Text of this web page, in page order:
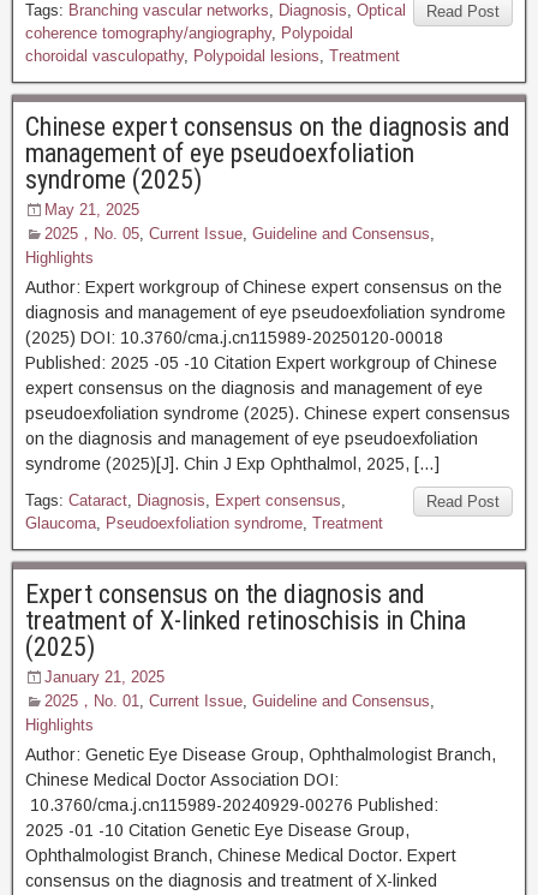
Read Post
Tags: Branching vascular networks, Diagnosis, Optical
coherence tomography/angiography, Polypoidal
choroidal vasculopathy, Polypoidal lesions, Treatment
Chinese expert consensus on the diagnosis and
management of eye pseudoexfoliation
syndrome (2025)
May 21, 2025
2025，No. 05, Current Issue, Guideline and Consensus,
Highlights
Author: Expert workgroup of Chinese expert consensus on the
diagnosis and management of eye pseudoexfoliation syndrome
(2025) DOI: 10.3760/cma.j.cn115989-20250120-00018
Published: 2025 -05 -10 Citation Expert workgroup of Chinese
expert consensus on the diagnosis and management of eye
pseudoexfoliation syndrome (2025). Chinese expert consensus
on the diagnosis and management of eye pseudoexfoliation
syndrome (2025)[J]. Chin J Exp Ophthalmol, 2025, […]
Read Post
Tags: Cataract, Diagnosis, Expert consensus,
Glaucoma, Pseudoexfoliation syndrome, Treatment
Expert consensus on the diagnosis and
treatment of X-linked retinoschisis in China
(2025)
January 21, 2025
2025，No. 01, Current Issue, Guideline and Consensus,
Highlights
Author: Genetic Eye Disease Group, Ophthalmologist Branch,
Chinese Medical Doctor Association DOI:
10.3760/cma.j.cn115989-20240929-00276 Published:
2025 -01 -10 Citation Genetic Eye Disease Group,
Ophthalmologist Branch, Chinese Medical Doctor. Expert
consensus on the diagnosis and treatment of X-linked